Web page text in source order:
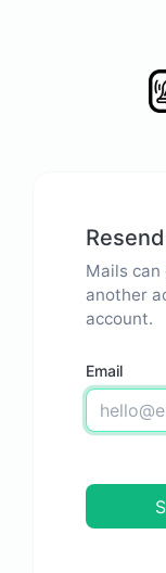
Mails can
another
account.
Email